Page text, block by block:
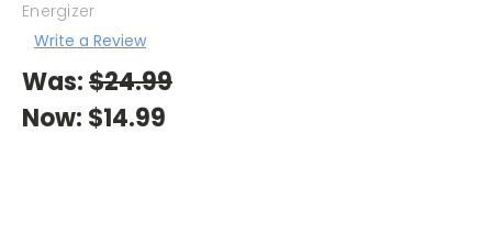
Energizer
Write a Review
Was:$24.99
Now: $14.99